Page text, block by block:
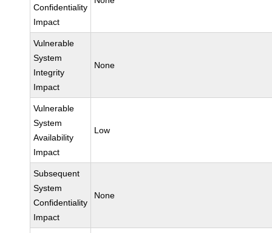
Confidentiality
Impact
Vulnerable
System
Integrity
Impact
None
Vulnerable
System
Availability
Impact
Low
Subsequent
System
Confidentiality
Impact
None